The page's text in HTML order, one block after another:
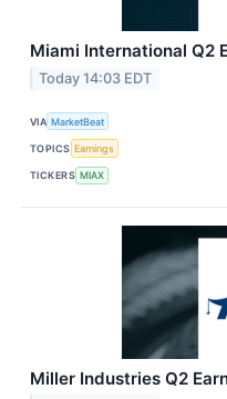
Miami International Q2
Today 14:03 EDT
VIA MarketBeat
TOPICS Earnings
TICKERS MIAX
Miller Industries Q2